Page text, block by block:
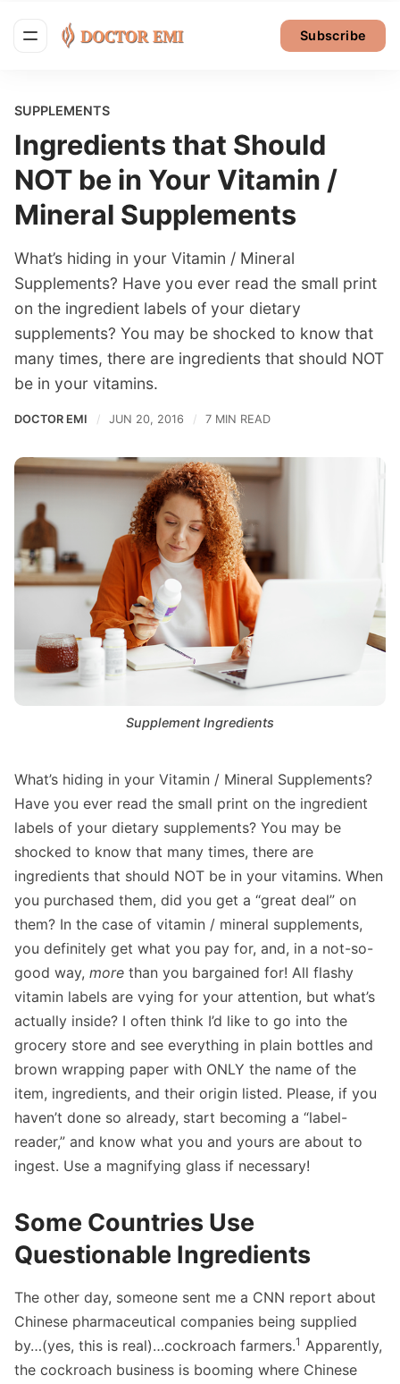
Subscribe
SUPPLEMENTS
Ingredients that Should
NOT be in Your Vitamin /
Mineral Supplements
What’s hiding in your Vitamin / Mineral
Supplements? Have you ever read the small print
on the ingredient labels of your dietary
supplements? You may be shocked to know that
many times, there are ingredients that should NOT
be in your vitamins.
DOCTOR EMI JUN 20, 2016 7 MIN READ
Supplement Ingredients
What’s hiding in your Vitamin / Mineral Supplements?
Have you ever read the small print on the ingredient
labels of your dietary supplements? You may be
shocked to know that many times, there are
ingredients that should NOT be in your vitamins. When
you purchased them, did you get a “great deal” on
them? In the case of vitamin / mineral supplements,
you definitely get what you pay for, and, in a not-so-
good way, more than you bargained for! All flashy
vitamin labels are vying for your attention, but what’s
actually inside? I often think I’d like to go into the
grocery store and see everything in plain bottles and
brown wrapping paper with ONLY the name of the
item, ingredients, and their origin listed. Please, if you
haven’t done so already, start becoming a “label-
reader,” and know what you and yours are about to
ingest. Use a magnifying glass if necessary!
Some Countries Use
Questionable Ingredients
The other day, someone sent me a CNN report about
Chinese pharmaceutical companies being supplied
by…(yes, this is real)…cockroach farmers.1 Apparently,
the cockroach business is booming where Chinese